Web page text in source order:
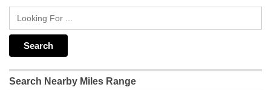
Search Nearby Miles Range